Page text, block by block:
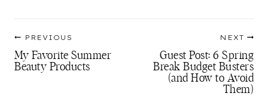
navigation
PREVIOUS
My Favorite Summer
Beauty Products
NEXT
Guest Post: 6 Spring
Break Budget Busters
(and How to Avoid
Them)